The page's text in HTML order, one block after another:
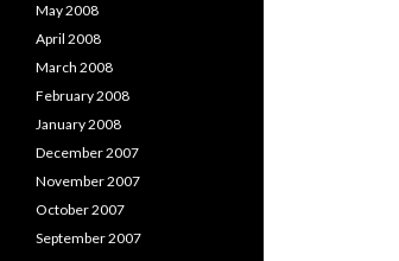
May 2008
April 2008
March 2008
February 2008
January 2008
December 2007
November 2007
October 2007
September 2007